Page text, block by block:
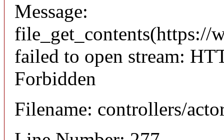
Message:
file_get_contents(https://
failed to open stream:
Forbidden
Filename: controllers/